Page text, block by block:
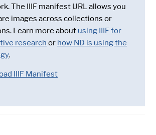
The IIIF manifest URL allows you
images across collections or
Learn more about using IIIF for
research or how ND is using the
.
IIIF Manifest